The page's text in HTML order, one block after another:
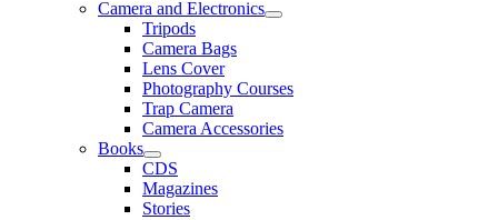
Camera and Electronics
Tripods
Camera Bags
Lens Cover
Photography Courses
Trap Camera
Camera Accessories
Books
CDS
Magazines
Stories